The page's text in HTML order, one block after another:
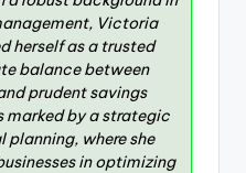
Victoria
herself as a trusted
balance between
prudent savings
marked by a strategic
where she
in optimizing